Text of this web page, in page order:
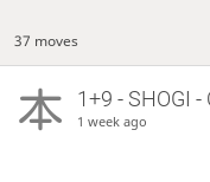
37 moves
1+9 - SHOGI -
1 week ago